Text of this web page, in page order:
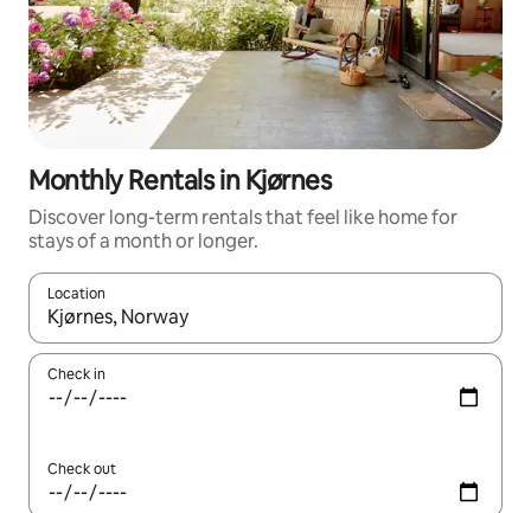
Monthly Rentals in Kjørnes
Discover long-term rentals that feel like home for
stays of a month or longer.
Location
When results are available, navigate with the up and down
Check in
Check out